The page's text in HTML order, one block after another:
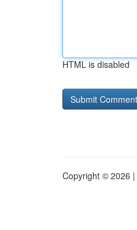
HTML is disabled
Copyright © 2026 |